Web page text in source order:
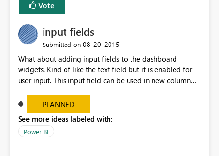
Vote
input fields
Submitted on ‎08-20-2015
What about adding input fields to the dashboard
widgets. Kind of like the text field but it is enabled for
user input. This input field can be used in new column
set up the user can easily (without filtering) explore the
data by entering different values such as if you had an
input box for unit price. Then if you change it all the
charts of total sales, revenue, etc. Will update to reflect
PLANNED
See more ideas labeled with:
Power BI